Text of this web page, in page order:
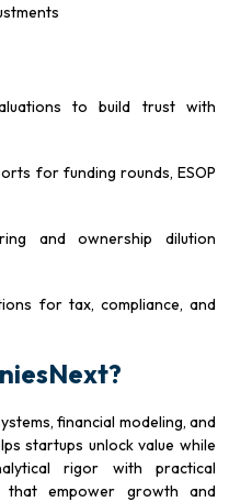
to build trust with
for funding rounds, ESOP
and ownership dilution
for tax, compliance, and
financial modeling, and
startups unlock value while
rigor with practical
that empower growth and